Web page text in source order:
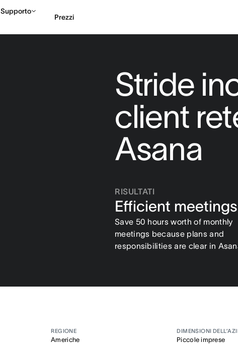
Supporto
Prezzi
Stride
client
Asana
RISULTATI
Efficient meetings
Save 50 hours worth of monthly
meetings because plans and
responsibilities are clear in
REGIONE
Americhe
DIMENSIONI
Piccole imprese